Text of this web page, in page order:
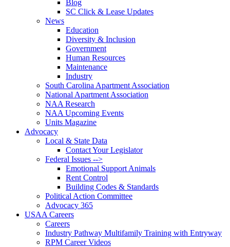
Blog
SC Click & Lease Updates
News
Education
Diversity & Inclusion
Government
Human Resources
Maintenance
Industry
South Carolina Apartment Association
National Apartment Association
NAA Research
NAA Upcoming Events
Units Magazine
Advocacy
Local & State Data
Contact Your Legislator
Federal Issues -->
Emotional Support Animals
Rent Control
Building Codes & Standards
Political Action Committee
Advocacy 365
USAA Careers
Careers
Industry Pathway Multifamily Training with Entryway
RPM Career Videos